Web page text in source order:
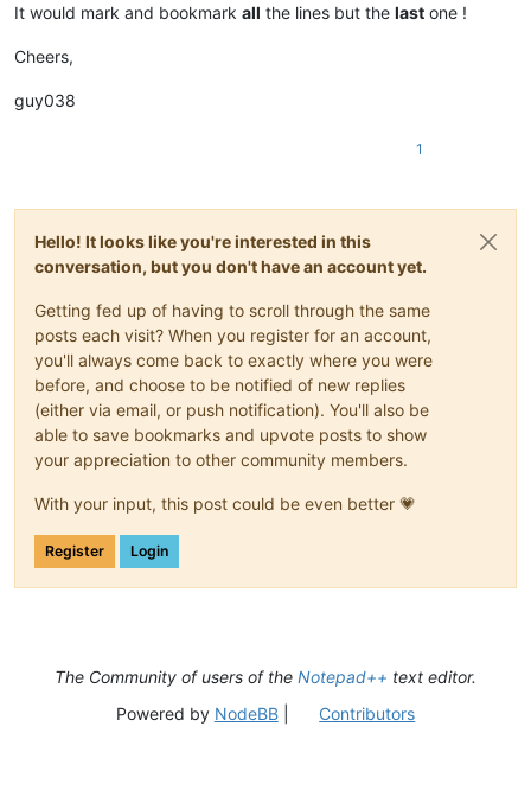
It would mark and bookmark all the lines but the last one !
Cheers,
guy038
1
Hello! It looks like you're interested in this
conversation, but you don't have an account yet.
Getting fed up of having to scroll through the same
posts each visit? When you register for an account,
you'll always come back to exactly where you were
before, and choose to be notified of new replies
(either via email, or push notification). You'll also be
able to save bookmarks and upvote posts to show
your appreciation to other community members.
With your input, this post could be even better 💗
Register Login
The Community of users of the Notepad++ text editor.
Powered by NodeBB| Contributors